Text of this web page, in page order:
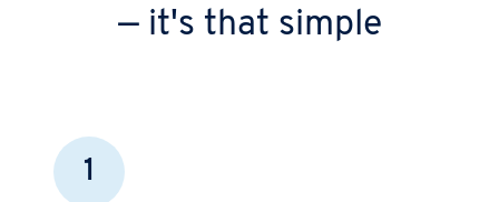
— it's that simple
1